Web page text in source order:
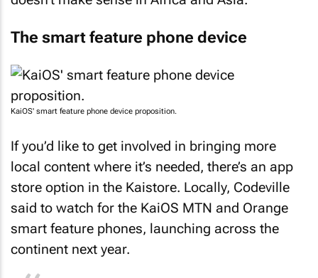
The smart feature phone device
KaiOS' smart feature phone device proposition.
If you’d like to get involved in bringing more
local content where it’s needed, there’s an app
store option in the Kaistore. Locally, Codeville
said to watch for the KaiOS MTN and Orange
smart feature phones, launching across the
continent next year.